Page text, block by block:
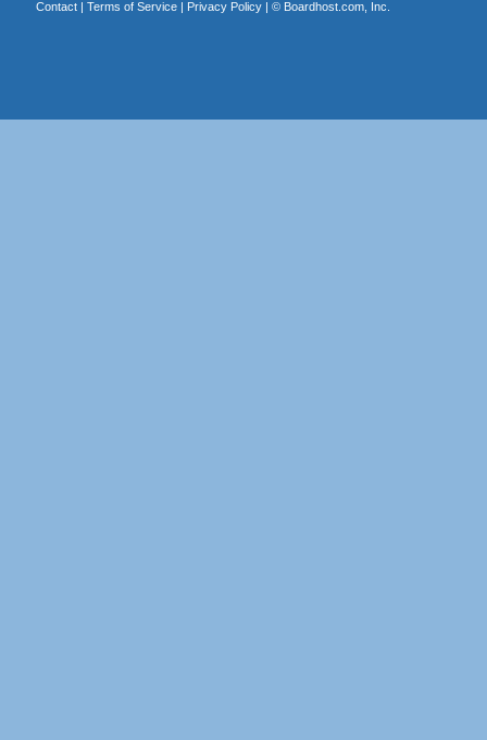
Contact| Terms of Service| Privacy Policy| © Boardhost.com, Inc.